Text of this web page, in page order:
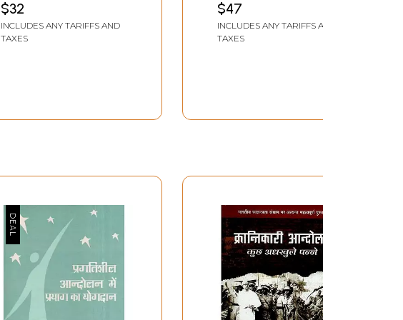
$32
INCLUDES ANY TARIFFS AND
TAXES
$47
INCLUDES ANY TARIFFS AND
TAXES